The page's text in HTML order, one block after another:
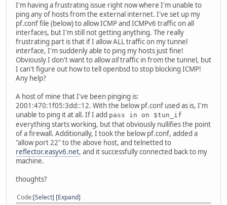
I'm having a frustrating issue right now where I'm unable to
ping any of hosts from the external internet. I've set up my
pf.conf file (below) to allow ICMP and ICMPv6 traffic on all
interfaces, but I'm still not getting anything. The really
frustrating part is that if I allow ALL traffic on my tunnel
interface, I'm suddenly able to ping my hosts just fine!
Obviously I don't want to allowalltraffic in from the tunnel, but
I can't figure out how to tell openbsd to stop blocking ICMP!
Any help?
A host of mine that I've been pinging is:
2001:470:1f05:3dd::12. With the below pf.conf used as is, I'm
unable to ping it at all. If I add pass in on $tun_if
everything starts working, but that obviously nullifies the point
of a firewall. Additionally, I took the below pf.conf, added a
"allow port 22" to the above host, and telnetted to
reflector.easyv6.net, and it successfully connected back to my
machine.
thoughts?
Code Select Expand